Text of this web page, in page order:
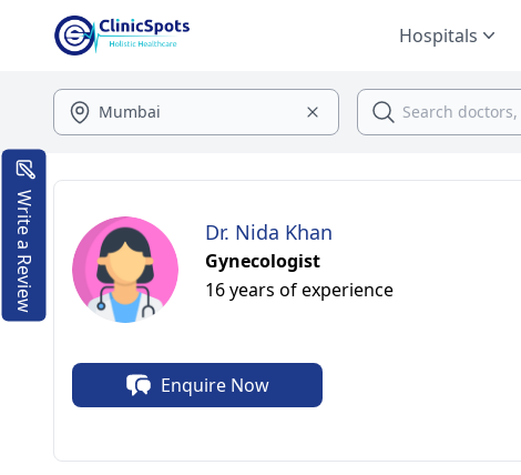
Hospitals
Dr. Nida Khan
Gynecologist
16 years of experience
Enquire Now
Write a Review